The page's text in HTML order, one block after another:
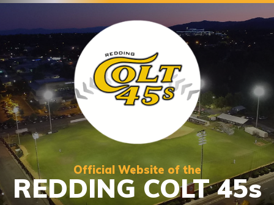
Official Website of the
REDDING COLT 45s